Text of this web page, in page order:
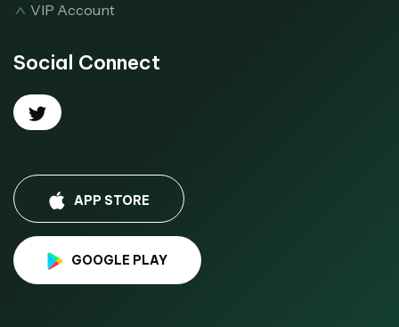
VIP Account
Social Connect
APP STORE
GOOGLE PLAY